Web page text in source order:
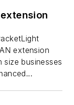
extension
size businesses